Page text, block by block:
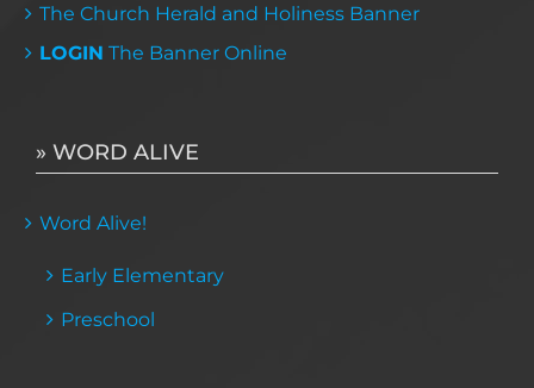
The Church Herald and Holiness Banner
LOGIN The Banner Online
» WORD ALIVE
Word Alive!
Early Elementary
Preschool